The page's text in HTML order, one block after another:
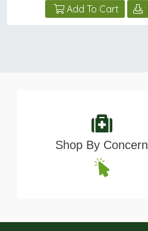
Add To Cart
Shop By Concern